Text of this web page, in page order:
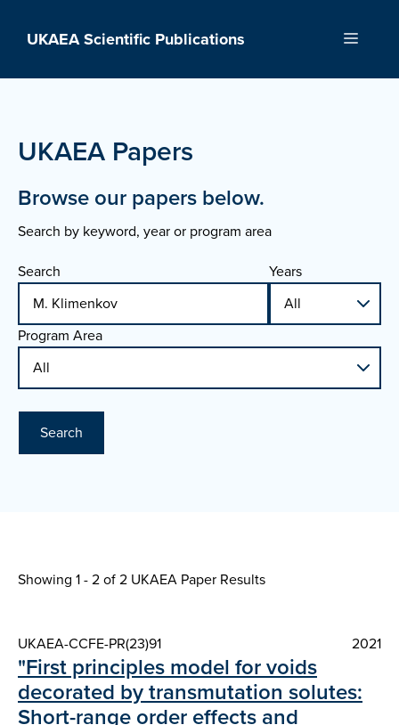
UKAEA Scientific Publications Menu
UKAEA Papers
Browse our papers below.
Search by keyword, year or program area
Search
Years
Program Area
Search
Showing 1 - 2 of2 UKAEA Paper Results
UKAEA-CCFE-PR(23)91 2021
"First principles model for voids
decorated by transmutation solutes:
Short-range order effects and